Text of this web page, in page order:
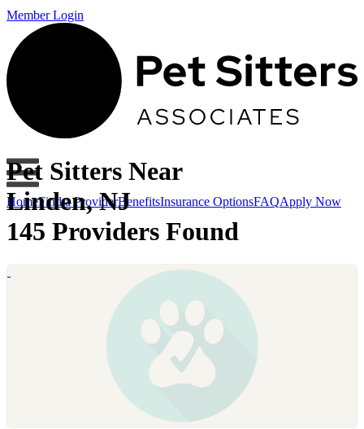
Member Login
HomeFind a ProviderBenefitsInsurance OptionsFAQApply Now
Pet Sitters Near
Linden, NJ
145 Providers Found